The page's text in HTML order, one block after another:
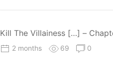
Kill The Villainess […] –
2 months 69 0